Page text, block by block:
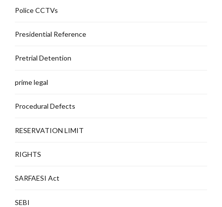
Police CCTVs
Presidential Reference
Pretrial Detention
prime legal
Procedural Defects
RESERVATION LIMIT
RIGHTS
SARFAESI Act
SEBI